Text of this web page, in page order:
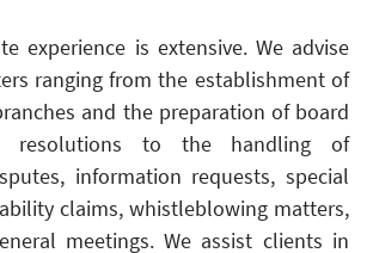
experience is extensive. We advise
ranging from the establishment of
and the preparation of board
resolutions to the handling of
information requests, special
claims, whistleblowing matters,
meetings. We assist clients in